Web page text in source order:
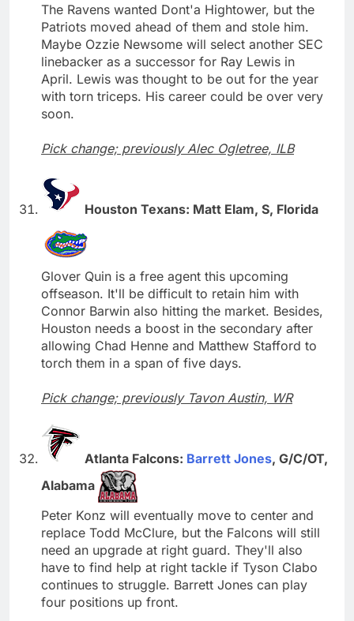
The Ravens wanted Dont'a Hightower, but the
Patriots moved ahead of them and stole him.
Maybe Ozzie Newsome will select another SEC
linebacker as a successor for Ray Lewis in
April. Lewis was thought to be out for the year
with torn triceps. His career could be over very
soon.
Pick change; previously Alec Ogletree, ILB
Houston Texans: Matt Elam, S, Florida
Glover Quin is a free agent this upcoming
offseason. It'll be difficult to retain him with
Connor Barwin also hitting the market. Besides,
Houston needs a boost in the secondary after
allowing Chad Henne and Matthew Stafford to
torch them in a span of five days.
Pick change; previously Tavon Austin, WR
Atlanta Falcons: Barrett Jones, G/C/OT,
Alabama
Peter Konz will eventually move to center and
replace Todd McClure, but the Falcons will still
need an upgrade at right guard. They'll also
have to find help at right tackle if Tyson Clabo
continues to struggle. Barrett Jones can play
four positions up front.